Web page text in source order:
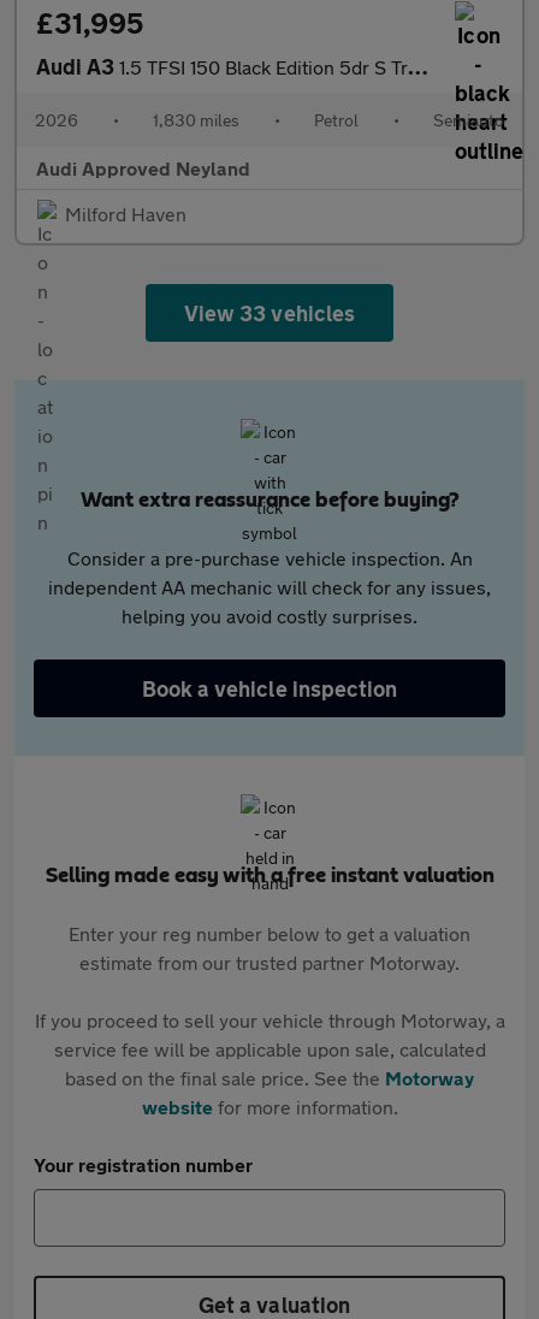
£31,995
Audi A3 1.5 TFSI 150 Black Edition 5dr S Tronic
2026 • 1,830 miles • Petrol • Semiauto
Audi Approved Neyland
Milford Haven
View 33 vehicles
Want extra reassurance before buying?
Consider a pre-purchase vehicle inspection. An
independent AA mechanic will check for any issues,
helping you avoid costly surprises.
Book a vehicle inspection
Selling made easy with a free instant valuation
Enter your reg number below to get a valuation
estimate from our trusted partner Motorway.
If you proceed to sell your vehicle through Motorway, a
service fee will be applicable upon sale, calculated
based on the final sale price. See the Motorway
websitefor more information.
Your registration number
Get a valuation